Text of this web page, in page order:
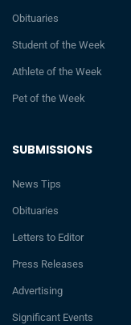
SUBMISSIONS
News Tips
Obituaries
Letters to Editor
Press Releases
Advertising
Significant Events
Obituaries
Student of the Week
Athlete of the Week
Pet of the Week